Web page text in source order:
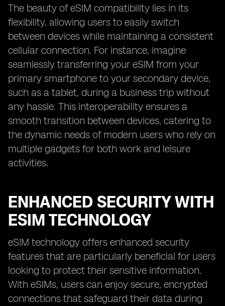
The beauty of eSIM compatibility lies in its
flexibility, allowing users to easily switch
between devices while maintaining a consistent
cellular connection. For instance, imagine
seamlessly transferring your eSIM from your
primary smartphone to your secondary device,
such as a tablet, during a business trip without
any hassle. This interoperability ensures a
smooth transition between devices, catering to
the dynamic needs of modern users who rely on
multiple gadgets for both work and leisure
activities.
ENHANCED SECURITY WITH
ESIM TECHNOLOGY
eSIM technology offers enhanced security
features that are particularly beneficial for users
looking to protect their sensitive information.
With eSIMs, users can enjoy secure, encrypted
connections that safeguard their data during